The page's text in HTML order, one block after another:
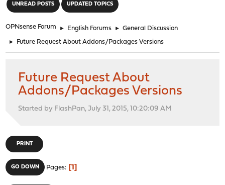
UNREAD POSTS UPDATED TOPICS
OPNsense Forum ► English Forums ► General Discussion
► Future Request About Addons/Packages Versions
Future Request About
Addons/Packages Versions
Started by FlashPan, July 31, 2015, 10:20:09 AM
PRINT
GO DOWN Pages 1